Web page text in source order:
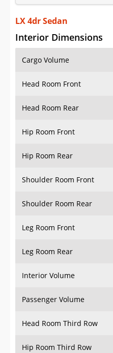
Sign Up
LX 4dr Sedan
Interior Dimensions
Cargo Volume
Head Room Front
Head Room Rear
Hip Room Front
Hip Room Rear
Shoulder Room Front
Shoulder Room Rear
Leg Room Front
Leg Room Rear
Interior Volume
Passenger Volume
Head Room Third Row
Hip Room Third Row